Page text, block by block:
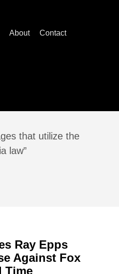
About
Contact
that utilize the
law”
Ray Epps
Against Fox
Time